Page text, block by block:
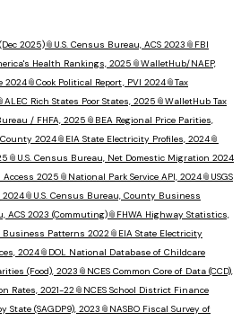
2025)📎 U.S. Census Bureau, ACS 2023 📎 FBI
Health Rankings, 2025 📎WalletHub/NAEP,
2024📎Cook Political Report, PVI 2024📎Tax
ALEC Rich States Poor States, 2025 📎WalletHub Tax
/ FHFA, 2025 📎 BEA Regional Price Parities,
2024📎 EIA State Electricity Profiles, 2024📎
📎 U.S. Census Bureau, Net Domestic Migration 2024
Access 2025 📎 National Park Service API, 2024📎 USGS
2024📎 U.S. Census Bureau, County Business
ACS 2023 (Commuting)📎 FHWA Highway Statistics,
Business Patterns 2022📎 EIA State Electricity
2024📎 DOL National Database of Childcare
(Food), 2023 📎 NCES Common Core of Data (CCD),
Rates, 2021-22📎 NCES School District Finance
State (SAGDP9), 2023 📎 NASBO Fiscal Survey of